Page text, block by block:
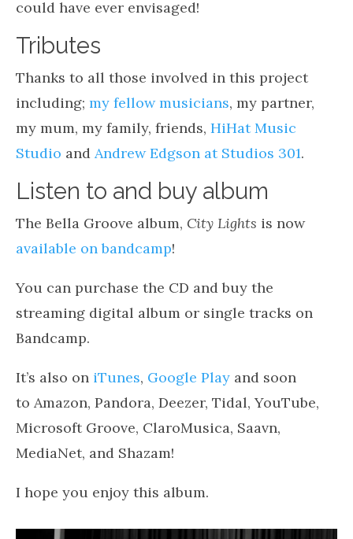
could have ever envisaged!
Tributes
Thanks to all those involved in this project
including; my fellow musicians, my partner,
my mum, my family, friends, HiHat Music
Studio and Andrew Edgson at Studios 301.
Listen to and buy album
The Bella Groove album, City Lights is now
available on bandcamp!
You can purchase the CD and buy the
streaming digital album or single tracks on
Bandcamp.
It’s also on iTunes, Google Play and soon
to Amazon, Pandora, Deezer, Tidal, YouTube,
Microsoft Groove, ClaroMusica, Saavn,
MediaNet, and Shazam!
I hope you enjoy this album.